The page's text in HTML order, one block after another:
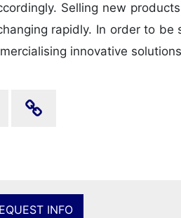
Selling new
rapidly. In order to
innovative
INFO